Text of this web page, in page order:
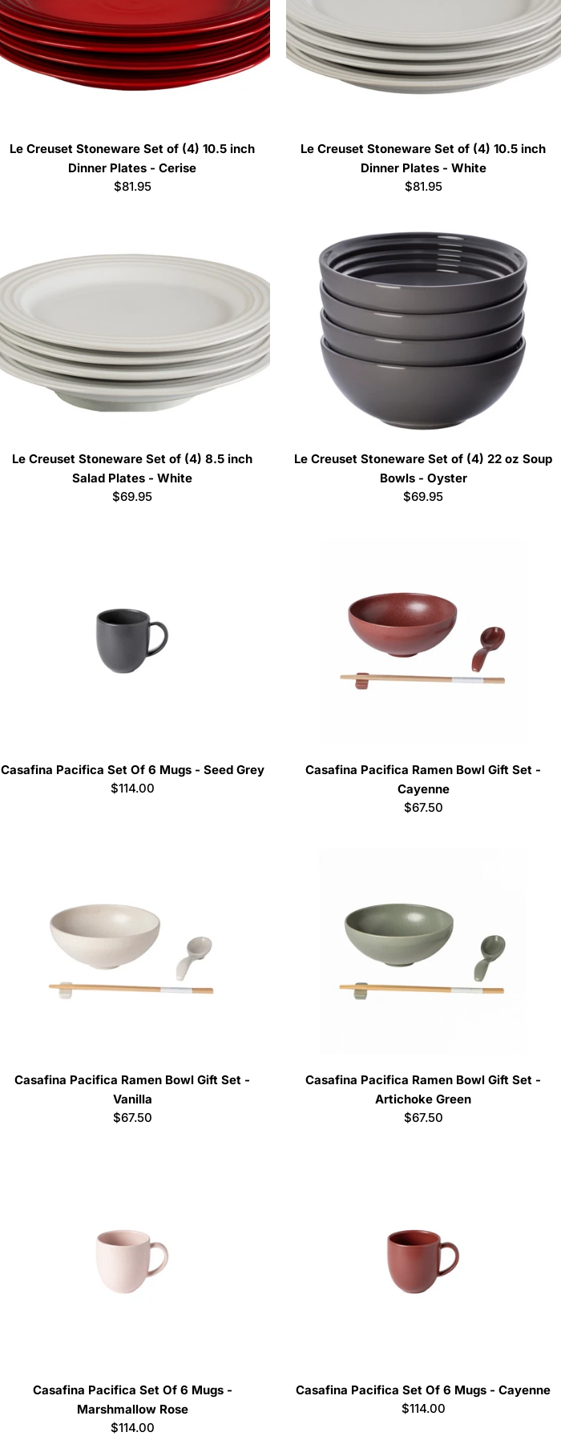
Le Creuset Stoneware Set of (4) 10.5 inch
Dinner Plates - Cerise
Regular
$81.95
Le Creuset Stoneware Set of (4) 10.5 inch
Dinner Plates - White
Regular
$81.95
Le Creuset Stoneware Set of (4) 8.5 inch
Salad Plates - White
Regular
$69.95
Le Creuset Stoneware Set of (4) 22 oz Soup
Bowls - Oyster
Regular
$69.95
Casafina Pacifica Set Of 6 Mugs - Seed Grey
Regular
$114.00
Casafina Pacifica Ramen Bowl Gift Set -
Cayenne
Regular
$67.50
Casafina Pacifica Ramen Bowl Gift Set -
Vanilla
Regular
$67.50
Casafina Pacifica Ramen Bowl Gift Set -
Artichoke Green
Regular
$67.50
Casafina Pacifica Set Of 6 Mugs -
Marshmallow Rose
Regular
$114.00
Casafina Pacifica Set Of 6 Mugs - Cayenne
Regular
$114.00